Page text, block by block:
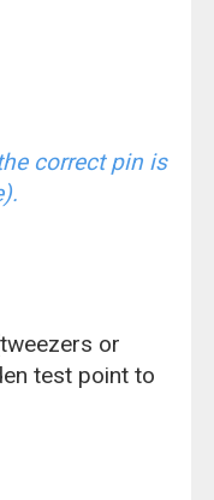
correct pin is
or
test point to